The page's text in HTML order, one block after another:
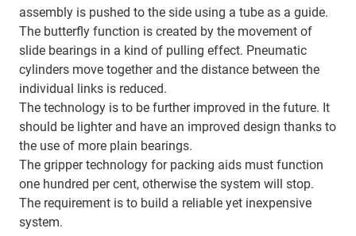
assembly is pushed to the side using a tube as a guide.
The butterfly function is created by the movement of
slide bearings in a kind of pulling effect. Pneumatic
cylinders move together and the distance between the
individual links is reduced.
The technology is to be further improved in the future. It
should be lighter and have an improved design thanks to
the use of more plain bearings.
The gripper technology for packing aids must function
one hundred per cent, otherwise the system will stop.
The requirement is to build a reliable yet inexpensive
system.